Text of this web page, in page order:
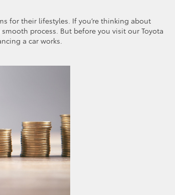
for their lifestyles. If you’re thinking about
process. But before you visit our Toyota
a car works.